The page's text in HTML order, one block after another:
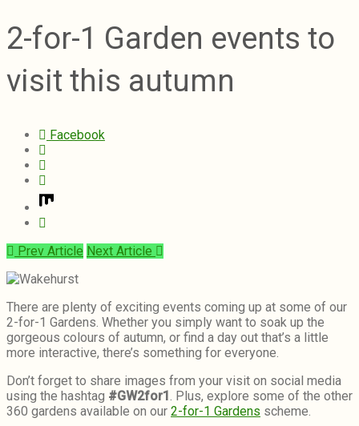
2-for-1 Garden events to
visit this autumn
Facebook
Prev Article Next Article
There are plenty of exciting events coming up at some of our
2-for-1 Gardens. Whether you simply want to soak up the
gorgeous colours of autumn, or find a day out that’s a little
more interactive, there’s something for everyone.
Don’t forget to share images from your visit on social media
using the hashtag #GW2for1. Plus, explore some of the other
360 gardens available on our 2-for-1 Gardens scheme.